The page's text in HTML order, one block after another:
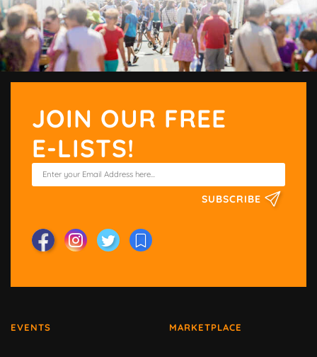
JOIN OUR FREE
E-LISTS!
SUBSCRIBE
EVENTS MARKETPLACE